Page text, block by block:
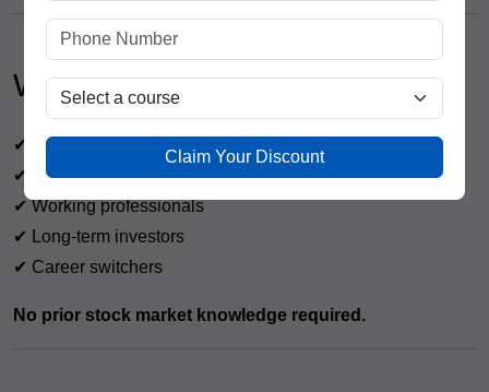
Who Should Join This Course?
✔ College students
✔ Job seekers
✔ Working professionals
✔ Long-term investors
✔ Career switchers
No prior stock market knowledge required.
Claim Your Discount